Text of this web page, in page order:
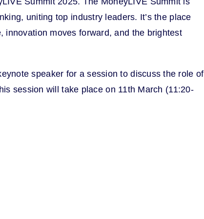
uniting top industry leaders. It’s the place
innovation moves forward, and the brightest
speaker for a session to discuss the role of
session will take place on 11th March (11:20-